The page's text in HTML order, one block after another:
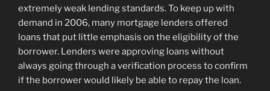
extremely weak lending standards. To keep up with
demand in 2006, many mortgage lenders offered
loans that put little emphasis on the eligibility of the
borrower. Lenders were approving loans without
always going through a verification process to confirm
if the borrower would likely be able to repay the loan.